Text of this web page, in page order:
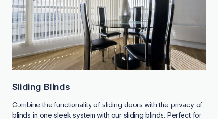
Sliding Blinds
Combine the functionality of sliding doors with the privacy of
blinds in one sleek system with our sliding blinds. Perfect for